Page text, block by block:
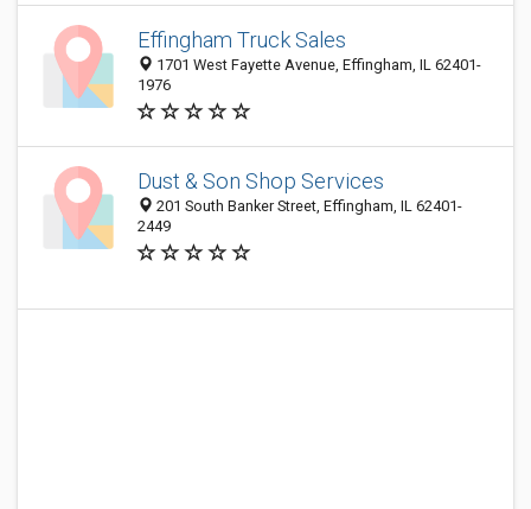
Effingham Truck Sales
1701 West Fayette Avenue, Effingham, IL 62401-
1976
Dust & Son Shop Services
201 South Banker Street, Effingham, IL 62401-
2449